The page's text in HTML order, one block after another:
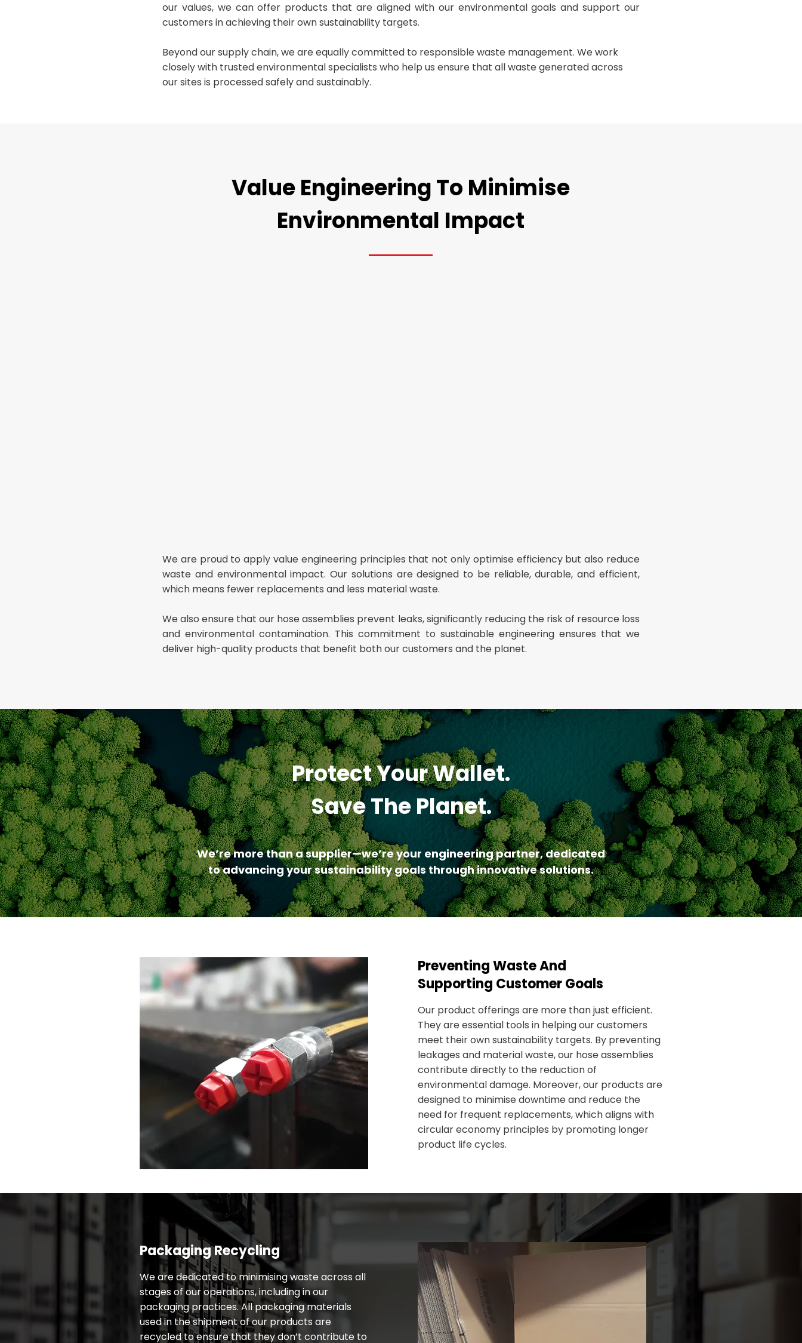
our values, we can offer products that are aligned with our environmental goals and support our
customers in achieving their own sustainability targets.
Beyond our supply chain, we are equally committed to responsible waste management. We work
closely with trusted environmental specialists who help us ensure that all waste generated across
our sites is processed safely and sustainably.
Value Engineering To Minimise
Environmental Impact
We are proud to apply value engineering principles that not only optimise efficiency but also reduce
waste and environmental impact. Our solutions are designed to be reliable, durable, and efficient,
which means fewer replacements and less material waste.
We also ensure that our hose assemblies prevent leaks, significantly reducing the risk of resource loss
and environmental contamination. This commitment to sustainable engineering ensures that we
deliver high-quality products that benefit both our customers and the planet.
Protect Your Wallet.
Save The Planet.
We’re more than a supplier—we’re your engineering partner, dedicated
to advancing your sustainability goals through innovative solutions.
​Preventing Waste And
Supporting Customer Goals
Our product offerings are more than just efficient.
They are essential tools in helping our customers
meet their own sustainability targets. By preventing
leakages and material waste, our hose assemblies
contribute directly to the reduction of
environmental damage. Moreover, our products are
designed to minimise downtime and reduce the
need for frequent replacements, which aligns with
circular economy principles by promoting longer
product life cycles.
Packaging Recycling
We are dedicated to minimising waste across all
stages of our operations, including in our
packaging practices. All packaging materials
used in the shipment of our products are
recycled to ensure that they don’t contribute to